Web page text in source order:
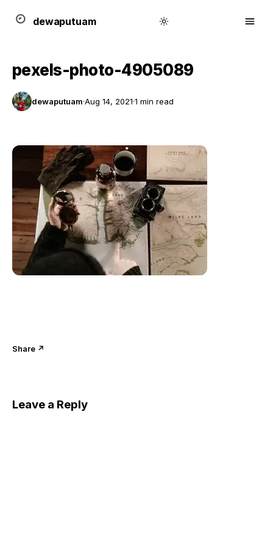
dewaputuam
pexels-photo-4905089
dewaputuam·Aug 14, 2021·1 min read
Share ↗
Leave a Reply